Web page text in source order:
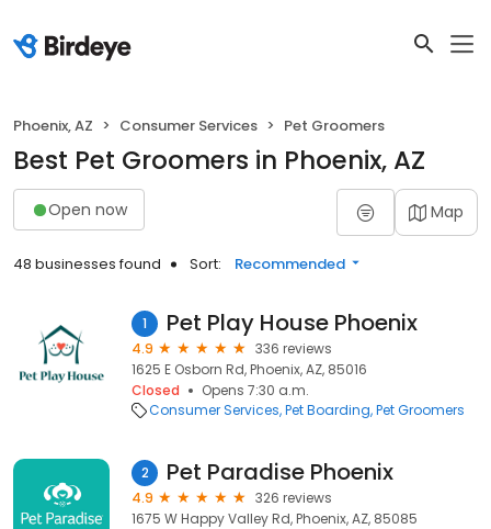
Phoenix, AZ Consumer Services Pet Groomers
Best Pet Groomers in Phoenix, AZ
Open now Map
48 businesses found Sort: Recommended
1 Pet Play House Phoenix
4.9
336 reviews
1625 E Osborn Rd, Phoenix, AZ, 85016
Closed
Opens 7:30 a.m.
Consumer Services Pet Boarding Pet Groomers
2 Pet Paradise Phoenix
4.9
326 reviews
1675 W Happy Valley Rd, Phoenix, AZ, 85085